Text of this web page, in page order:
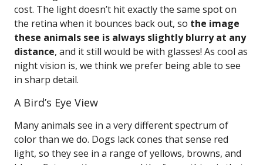
cost. The light doesn’t hit exactly the same spot on
the retina when it bounces back out, so the image
these animals see is always slightly blurry at any
distance, and it still would be with glasses! As cool as
night vision is, we think we prefer being able to see
in sharp detail.
A Bird’s Eye View
Many animals see in a very different spectrum of
color than we do. Dogs lack cones that sense red
light, so they see in a range of yellows, browns, and